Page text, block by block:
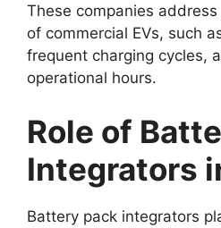
These companies
of commercial EVs, such
frequent charging cycles,
operational hours.
Role of
Integrators
Battery pack integrators